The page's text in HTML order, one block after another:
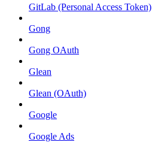
GitLab (Personal Access Token)
Gong
Gong OAuth
Glean
Glean (OAuth)
Google
Google Ads